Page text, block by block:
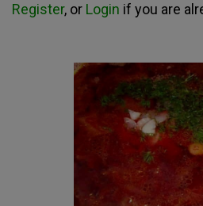
Register, or Login if you are